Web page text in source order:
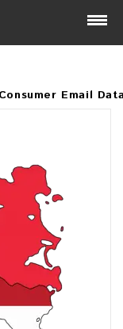
Email